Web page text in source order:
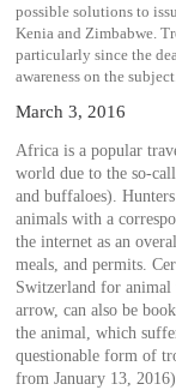
possible solutions to
Kenia and Zimbabwe.
particularly since the
awareness on the subject.
March 3, 2016
Africa is a popular
world due to the so-
and buffaloes).
animals with a
the internet as an
meals, and permits.
Switzerland for animal
arrow, can also be
the animal, which
questionable form of
from January 13,